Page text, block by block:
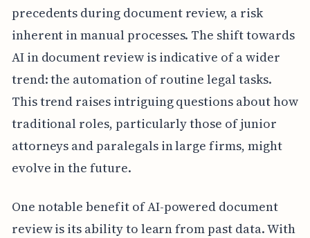
precedents during document review, a risk
inherent in manual processes. The shift towards
AI in document review is indicative of a wider
trend: the automation of routine legal tasks.
This trend raises intriguing questions about how
traditional roles, particularly those of junior
attorneys and paralegals in large firms, might
evolve in the future.
One notable benefit of AI-powered document
review is its ability to learn from past data. With